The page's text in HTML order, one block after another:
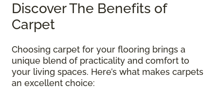
Discover The Benefits of
Carpet
Choosing carpet for your flooring brings a
unique blend of practicality and comfort to
your living spaces. Here’s what makes carpets
an excellent choice: